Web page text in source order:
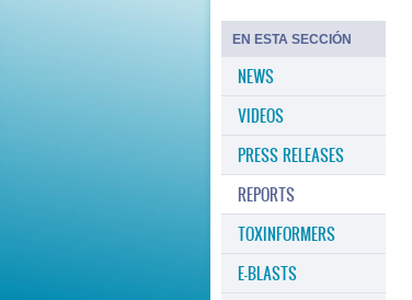
EN ESTA SECCIÓN
NEWS
VIDEOS
PRESS RELEASES
REPORTS
TOXINFORMERS
E-BLASTS